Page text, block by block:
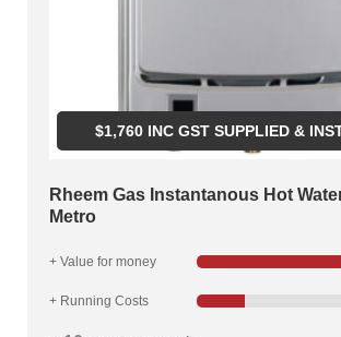
$1,760INC GST SUPPLIED &
Rheem Gas Instantanous Hot
Metro
+ Value for money
+ Running Costs